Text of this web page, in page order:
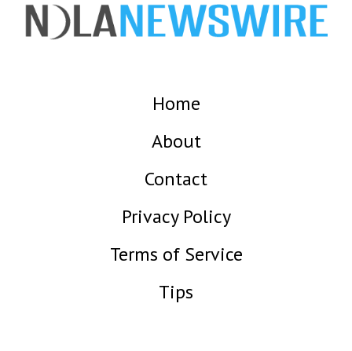
Home
About
Contact
Privacy Policy
Terms of Service
Tips